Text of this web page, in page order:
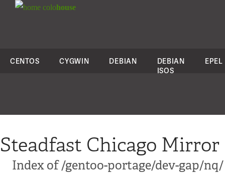
colohouse
CENTOS CYGWIN DEBIAN
DEBIAN
ISOS
EPEL
Steadfast Chicago Mirror
Index of /gentoo-portage/dev-gap/nq/